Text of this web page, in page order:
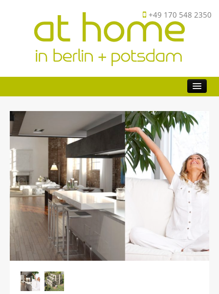
+49 170 548 2350
Investor
FAQ
About
Contact